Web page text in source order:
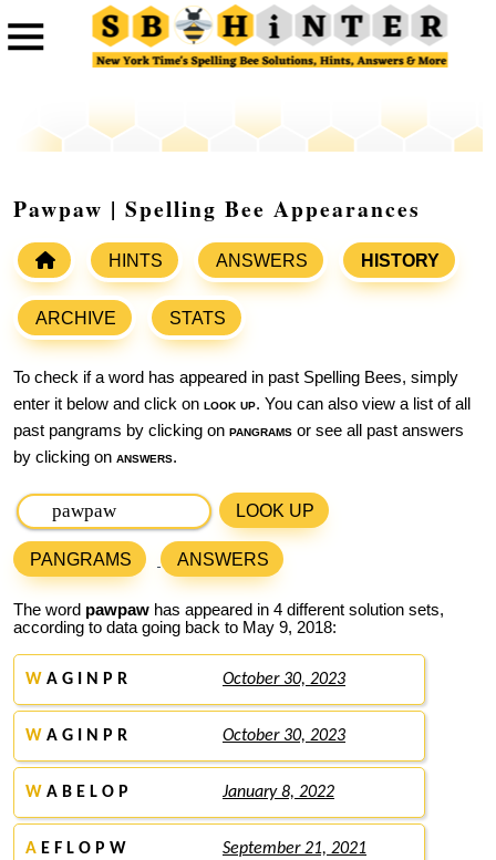
Pawpaw | Spelling Bee Appearances
HINTS ANSWERS HISTORY
ARCHIVE STATS
To check if a word has appeared in past Spelling Bees, simply
enter it below and click on look up. You can also view a list of all
past pangrams by clicking on pangrams or see all past answers
by clicking on answers.
LOOK UP
PANGRAMS ANSWERS
The word pawpaw has appeared in 4 different solution sets,
according to data going back to May 9, 2018:
W A G I N P R October 30, 2023
W A G I N P R October 30, 2023
W A B E L O P January 8, 2022
A E F L O P W September 21, 2021